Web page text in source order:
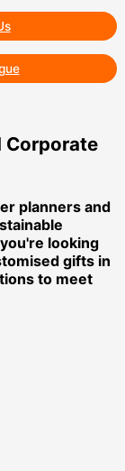
Corporate
planners and
looking
gifts in
to meet